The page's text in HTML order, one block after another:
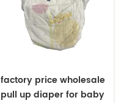
factory price wholesale
pull up diaper for baby